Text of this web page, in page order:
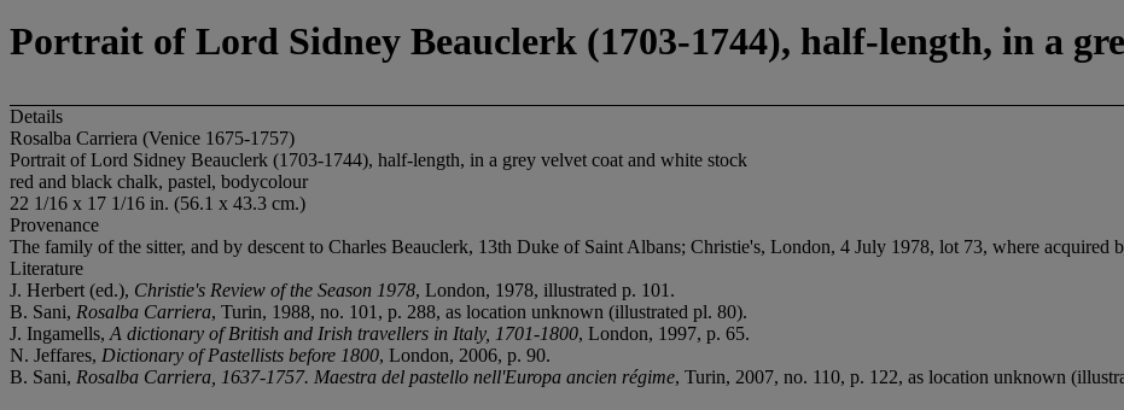
Portrait of Lord Sidney Beauclerk (1703-1744), half-length, in a
Details
Rosalba Carriera (Venice 1675-1757)
Portrait of Lord Sidney Beauclerk (1703-1744), half-length, in a grey velvet coat and white stock
red and black chalk, pastel, bodycolour
22 1/16 x 17 1/16 in. (56.1 x 43.3 cm.)
Provenance
The family of the sitter, and by descent to Charles Beauclerk, 13th Duke of Saint Albans; Christie's, London, 4 July 1978, lot 73, where acquired
Literature
J. Herbert (ed.), Christie's Review of the Season 1978, London, 1978, illustrated p. 101.
B. Sani, Rosalba Carriera, Turin, 1988, no. 101, p. 288, as location unknown (illustrated pl. 80).
J. Ingamells, A dictionary of British and Irish travellers in Italy, 1701-1800, London, 1997, p. 65.
N. Jeffares, Dictionary of Pastellists before 1800, London, 2006, p. 90.
B. Sani, Rosalba Carriera, 1637-1757. Maestra del pastello nell'Europa ancien régime, Turin, 2007, no. 110, p. 122, as location unknown